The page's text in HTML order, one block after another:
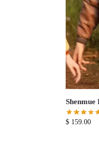
$159.00